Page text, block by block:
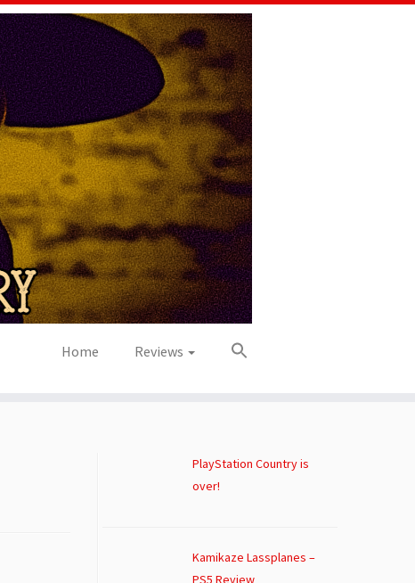
Home Reviews
PlayStation Country is
over!
Kamikaze Lassplanes –
PS5 Review